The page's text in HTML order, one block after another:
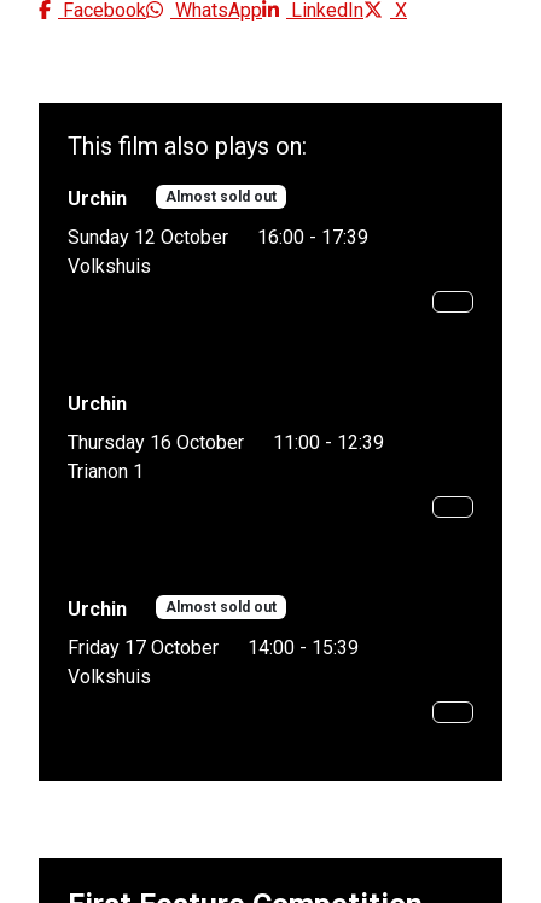
Facebook
WhatsApp LinkedIn X
This film also plays on:
Urchin Almost sold out
Sunday 12 October
16:00 - 17:39
Volkshuis
Urchin
Thursday 16 October
11:00 - 12:39
Trianon 1
Urchin Almost sold out
Friday 17 October
14:00 - 15:39
Volkshuis